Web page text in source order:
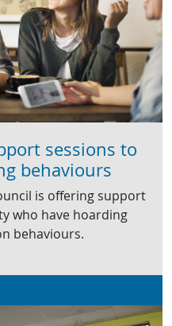
sessions to
behaviours
is offering support
who have hoarding
behaviours.